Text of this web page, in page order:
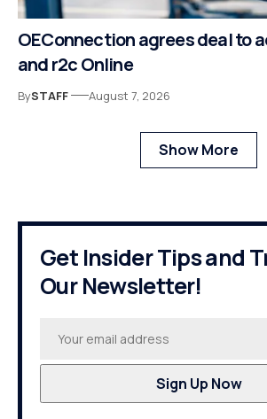
OEConnection agrees deal to
and r2c Online
BySTAFF August 7, 2026
Show More
Get Insider Tips and
Our Newsletter!